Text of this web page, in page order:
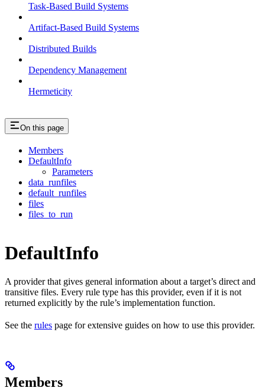
Task-Based Build Systems
Artifact-Based Build Systems
Distributed Builds
Dependency Management
Hermeticity
On this page
Members
DefaultInfo
Parameters
data_runfiles
default_runfiles
files
files_to_run
DefaultInfo
A provider that gives general information about a target’s direct and
transitive files. Every rule type has this provider, even if it is not
returned explicitly by the rule’s implementation function.
See the rules page for extensive guides on how to use this provider.
Members